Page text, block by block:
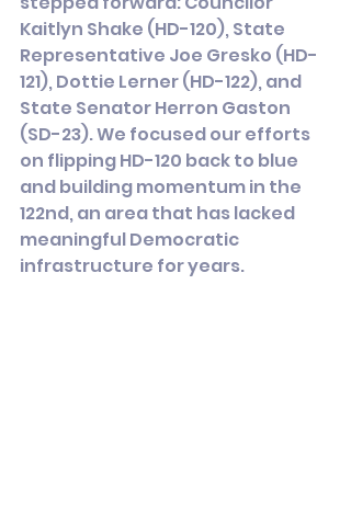
Kaitlyn Shake (HD-120), State
Representative Joe Gresko (HD-
121), Dottie Lerner (HD-122), and
State Senator Herron Gaston
(SD-23). We focused our efforts
on flipping HD-120 back to blue
and building momentum in the
122nd, an area that has lacked
meaningful Democratic
infrastructure for years.